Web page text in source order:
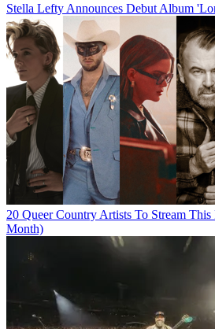
Stella Lefty Announces Debut Album
20 Queer Country Artists To Stream
Month)